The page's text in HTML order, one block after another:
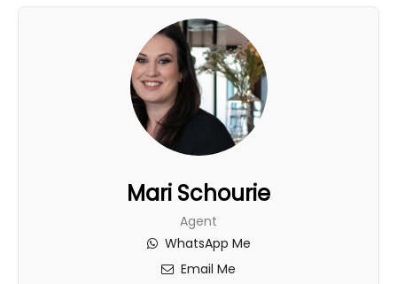
Mari Schourie
Agent
WhatsApp Me
Email Me